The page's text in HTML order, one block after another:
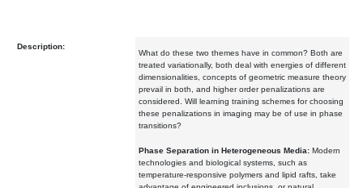
Description:
What do these two themes have in common? Both are
treated variationally, both deal with energies of different
dimensionalities, concepts of geometric measure theory
prevail in both, and higher order penalizations are
considered. Will learning training schemes for choosing
these penalizations in imaging may be of use in phase
transitions?
Phase Separation in Heterogeneous Media: Modern
technologies and biological systems, such as
temperature-responsive polymers and lipid rafts, take